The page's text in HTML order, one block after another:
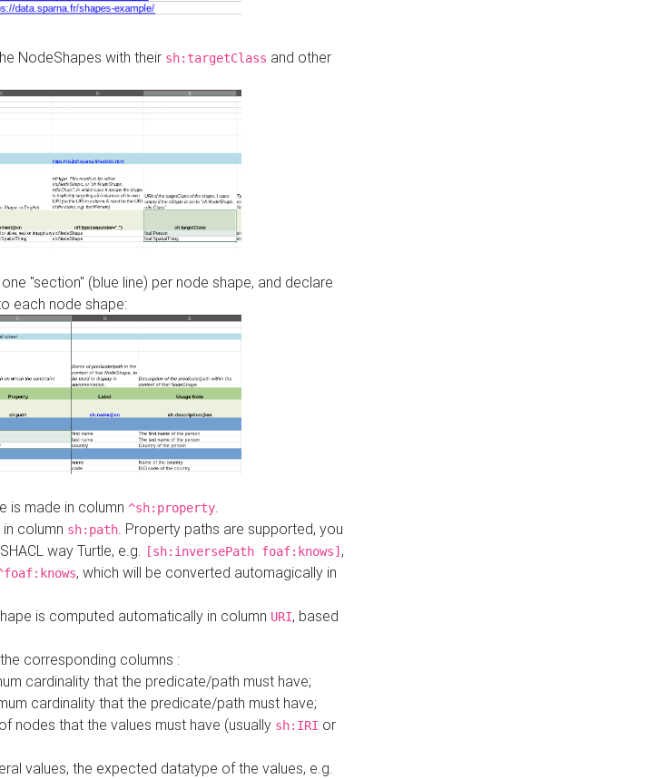
NodeShapes with their sh:targetClass and other
"section" (blue line) per node shape, and declare
each node shape:
is made in column ^sh:property
column sh:path . Property paths are supported, you
way Turtle, e.g.
[sh:inversePath foaf:knows] ,
, which will be converted automagically in
is computed automatically in column URI, based
corresponding columns :
cardinality that the predicate/path must have;
cardinality that the predicate/path must have;
nodes that the values must have (usually sh:IRI or
values, the expected datatype of the values, e.g.